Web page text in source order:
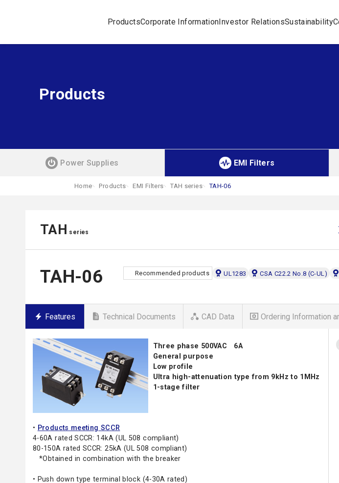
ProductsCorporate InformationInvestor RelationsSustainability
Products
Power Supplies EMI Filters
Home Products EMI Filters TAH series TAH-06
TAH series
TAH-06 Recommended products UL1283 CSA C22.2 No.8 (C-UL)
Features Technical Documents CAD Data Ordering Information
Three phase 500VAC 6A
General purpose
Low profile
Ultra high-attenuation type from 9kHz to 1MHz
1-stage filter
• Products meeting SCCR
4-60A rated SCCR: 14kA (UL 508 compliant)
80-150A rated SCCR: 25kA (UL 508 compliant)
*Obtained in combination with the breaker
• Push down type terminal block (4-30A rated)